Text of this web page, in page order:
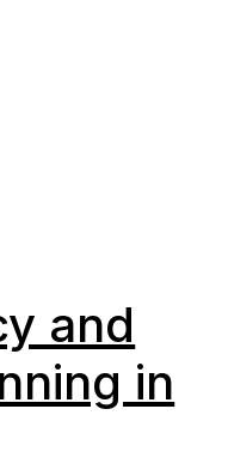
and
in